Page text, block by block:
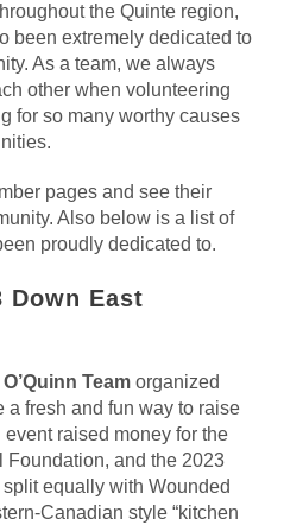
the Quinte region,
been extremely dedicated to
As a team, we always
other when volunteering
for so many worthy causes
pages and see their
Also below is a list of
proudly dedicated to.
Down East
O’Quinn Team organized
a fresh and fun way to raise
raised money for the
Foundation, and the 2023
equally with Wounded
Canadian style “kitchen